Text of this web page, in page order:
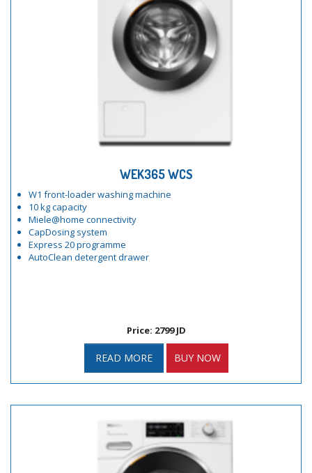
WEK365 WCS
W1 front-loader washing machine
10 kg capacity
Miele@home connectivity
CapDosing system
Express 20 programme
AutoClean detergent drawer
Price: 2799 JD
READ MORE BUY NOW